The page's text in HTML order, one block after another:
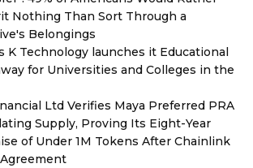
Nothing Than Sort Through a
Belongings
K Technology launches it Educational
for Universities and Colleges in the
Ltd Verifies Maya Preferred PRA
Supply, Proving Its Eight-Year
of Under 1M Tokens After Chainlink